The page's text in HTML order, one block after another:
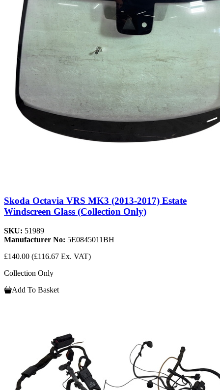
Skoda Octavia VRS MK3 (2013-2017) Estate
Windscreen Glass (Collection Only)
SKU: 51989
Manufacturer No: 5E0845011BH
£140.00 (£116.67 Ex. VAT)
Collection Only
Add To Basket